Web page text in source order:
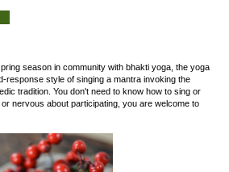
season in community with bhakti yoga, the yoga
response style of singing a mantra invoking the
tradition. You don't need to know how to sing or
nervous about participating, you are welcome to